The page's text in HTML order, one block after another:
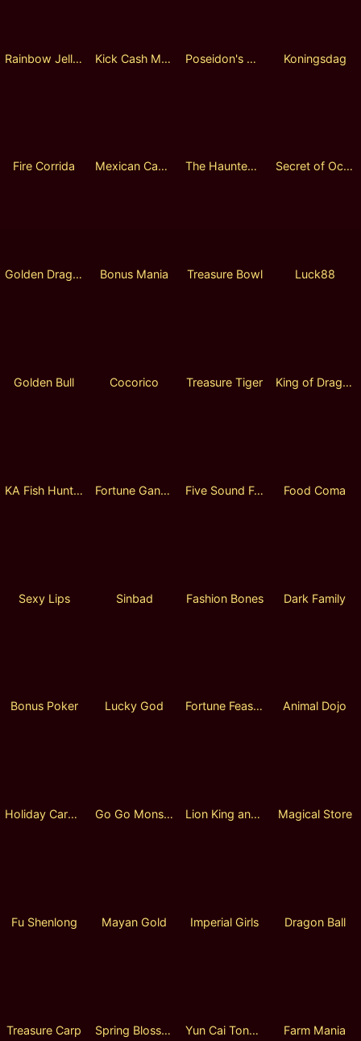
Rainbow Jellyfish Kick Cash Monkey Poseidon's Wrath Koningsdag
Fire Corrida Mexican Cactus The Haunted Manor Secret of Ocean 2
Golden Dragon Bonus Mania Treasure Bowl Luck88
Golden Bull Cocorico Treasure Tiger King of Dragon
KA Fish Hunter Fortune Ganesha Five Sound Fortune Food Coma
Sexy Lips Sinbad Fashion Bones Dark Family
Bonus Poker Lucky God Fortune Feast Fusion Reels Animal Dojo
Holiday Carol Lock 2 Spin Go Go Monsters Lion King and Eagle King Magical Store
Fu Shenlong Mayan Gold Imperial Girls Dragon Ball
Treasure Carp Spring Blossom Yun Cai Tong Zi Farm Mania